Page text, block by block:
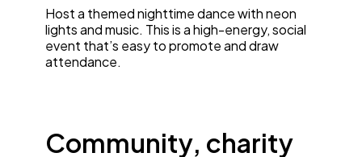
Host a themed nighttime dance with neon
lights and music. This is a high-energy, social
event that’s easy to promote and draw
attendance.
Community, charity